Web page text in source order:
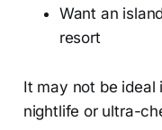
Want an
resort
It may not be ideal
nightlife or ultra-